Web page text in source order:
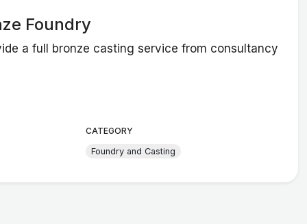
Foundry
a full bronze casting service from consultancy
CATEGORY
Foundry and Casting